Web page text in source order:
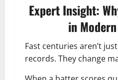
Expert Insight:
in
Fast centuries aren’t
records. They change